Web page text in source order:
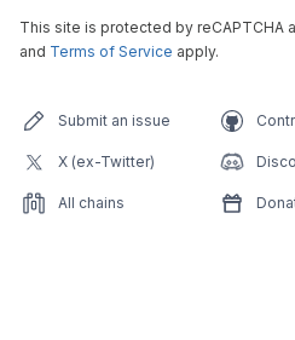
This site is protected by reCAPTCHA
and Terms of Service apply.
Submit an issue
X (ex-Twitter)
All chains